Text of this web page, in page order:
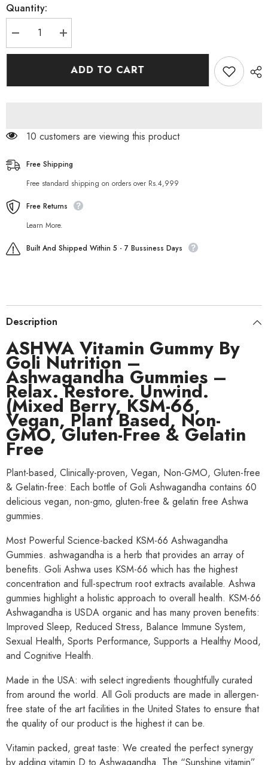
Quantity:
Decrease
quantity
for
Increase
quantity
for
Nutrition
ADD TO CART
11 customers are viewing this product
Free Shipping
Free standard shipping on orders over Rs.4,999
Free Returns
Learn More.
Built And Shipped Within 5 - 7 Bussiness Days
Description
ASHWA Vitamin Gummy By
Goli Nutrition –
Ashwagandha Gummies –
Relax. Restore. Unwind.
(Mixed Berry, KSM-66,
Vegan, Plant Based, Non-
GMO, Gluten-Free & Gelatin
Free
Plant-based, Clinically-proven, Vegan, Non-GMO, Gluten-free
& Gelatin-free: Each bottle of Goli Ashwagandha contains 60
delicious vegan, non-gmo, gluten-free & gelatin free Ashwa
gummies.
Most Powerful Science-backed KSM-66 Ashwagandha
Gummies. ashwagandha is a herb that provides an array of
benefits. Goli Ashwa uses KSM-66 which has the highest
concentration and full-spectrum root extracts available. Ashwa
gummies highlight a holistic approach to overall health. KSM-66
Ashwagandha is USDA organic and has many proven benefits:
Improved Sleep, Reduced Stress, Balance Immune System,
Sexual Health, Sports Performance, Supports a Healthy Mood,
and Cognitive Health.
Made in the USA: with select ingredients thoughtfully curated
from around the world. All Goli products are made in allergen-
free state of the art facilities in the United States to ensure that
the quality of our product is the highest it can be.
Vitamin packed, great taste: We created the perfect synergy
by adding vitamin D to Ashwagandha. The “Sunshine vitamin”